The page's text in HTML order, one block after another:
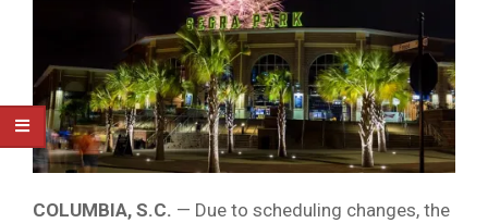
COLUMBIA, S.C. — Due to scheduling changes, the